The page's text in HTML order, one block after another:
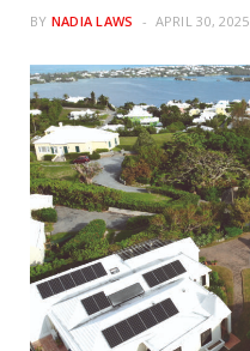
BY NADIA LAWS APRIL 30, 2025